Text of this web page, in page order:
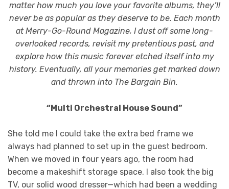
matter how much you love your favorite albums, they’ll
never be as popular as they deserve to be. Each month
at Merry-Go-Round Magazine, I dust off some long-
overlooked records, revisit my pretentious past, and
explore how this music forever etched itself into my
history. Eventually, all your memories get marked down
and thrown into The Bargain Bin.
“Multi Orchestral House Sound”
She told me I could take the extra bed frame we
always had planned to set up in the guest bedroom.
When we moved in four years ago, the room had
become a makeshift storage space. I also took the big
TV, our solid wood dresser—which had been a wedding